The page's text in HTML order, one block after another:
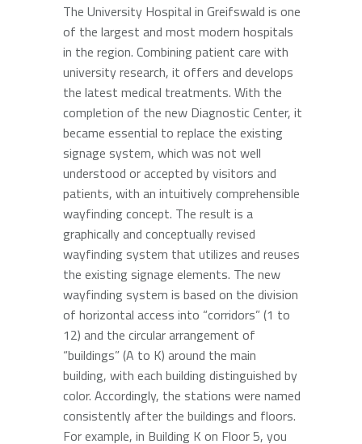
The University Hospital in Greifswald is one
of the largest and most modern hospitals
in the region. Combining patient care with
university research, it offers and develops
the latest medical treatments. With the
completion of the new Diagnostic Center, it
became essential to replace the existing
signage system, which was not well
understood or accepted by visitors and
patients, with an intuitively comprehensible
wayfinding concept. The result is a
graphically and conceptually revised
wayfinding system that utilizes and reuses
the existing signage elements. The new
wayfinding system is based on the division
of horizontal access into “corridors” (1 to
12) and the circular arrangement of
“buildings” (A to K) around the main
building, with each building distinguished by
color. Accordingly, the stations were named
consistently after the buildings and floors.
For example, in Building K on Floor 5, you